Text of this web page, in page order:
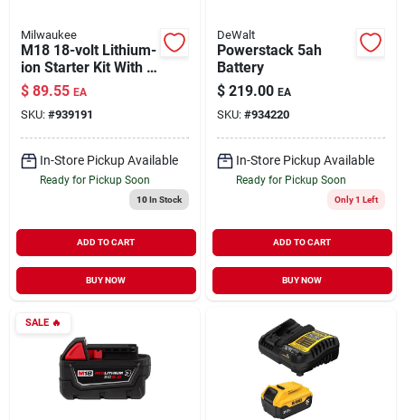
Milwaukee
M18 18-volt Lithium-
ion Starter Kit With 1
5.0 Ah Battery And
Charger
$ 89.55 EA
SKU: #939191
In-Store Pickup Available
Ready for Pickup Soon
10In Stock
ADD TO CART
BUY NOW
DeWalt
Powerstack 5ah
Battery
$ 219.00 EA
SKU: #934220
In-Store Pickup Available
Ready for Pickup Soon
Only 1 Left
ADD TO CART
BUY NOW
SALE🔥